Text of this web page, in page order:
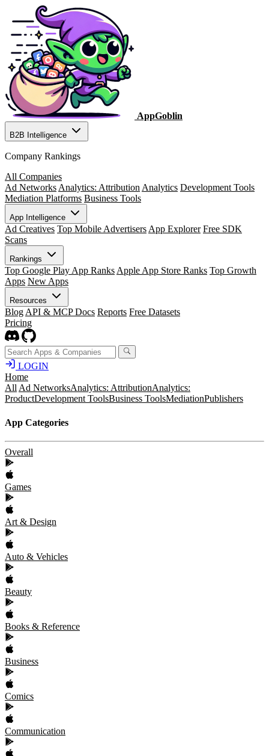
AppGoblin
B2B Intelligence
Company Rankings
All Companies
Ad Networks Analytics: Attribution Analytics Development Tools
Mediation Platforms Business Tools
App Intelligence
Ad Creatives Top Mobile Advertisers App Explorer Free SDK
Scans
Rankings
Top Google Play App Ranks Apple App Store Ranks Top Growth
Apps New Apps
Resources
Blog API & MCP Docs Reports Free Datasets
Pricing
LOGIN
Home
All Ad NetworksAnalytics: AttributionAnalytics:
ProductDevelopment ToolsBusiness ToolsMediationPublishers
App Categories
Overall
Games
Art & Design
Auto & Vehicles
Beauty
Books & Reference
Business
Comics
Communication